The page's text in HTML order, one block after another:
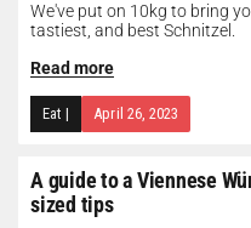
We've put on 10kg to bring
tastiest, and best Schnitzel.
Read more
Eat | April 26, 2023
A guide to a Viennese
sized tips